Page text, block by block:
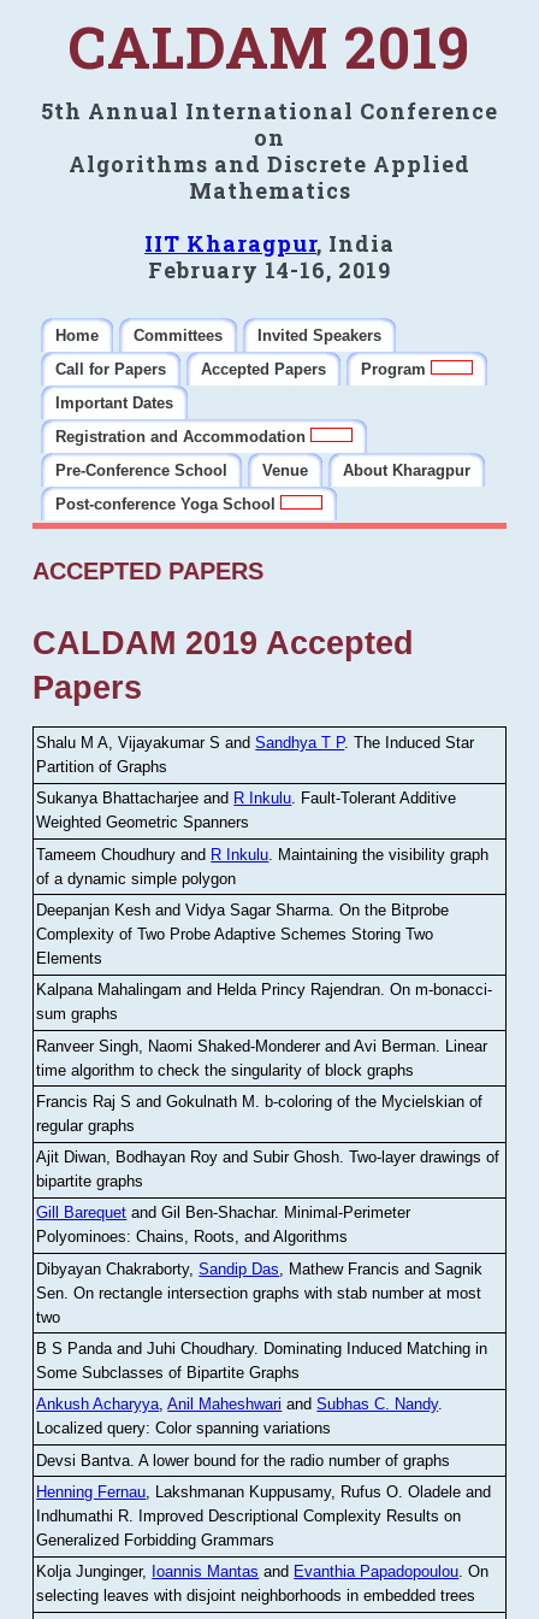
CALDAM 2019
5th Annual International Conference
on
Algorithms and Discrete Applied
Mathematics
IIT Kharagpur, India
February 14-16, 2019
Home Committees
Invited Speakers
Call for Papers
Accepted Papers
Program
Important Dates
Registration and Accommodation
Pre-Conference School
Venue
About Kharagpur
Post-conference Yoga School
ACCEPTED PAPERS
CALDAM 2019 Accepted
Papers
Shalu M A, Vijayakumar S andSandhya T P.The Induced Star
Partition of Graphs
Sukanya Bhattacharjee and R Inkulu. Fault-Tolerant Additive
Weighted Geometric Spanners
Tameem Choudhury and R Inkulu Maintaining the visibility graph
of a dynamic simple polygon
Deepanjan Kesh and Vidya Sagar Sharma .On the Bitprobe
Complexity of Two Probe Adaptive Schemes Storing Two
Elements
Kalpana Mahalingam and Helda Princy Rajendran.On m-bonacci-
sum graphs
Ranveer Singh, Naomi Shaked-Monderer and Avi Berman Linear
time algorithm to check the singularity of block graphs
Francis Raj S and Gokulnath M
b-coloring of the Mycielskian of
regular graphs
Ajit Diwan, Bodhayan Roy and Subir Ghosh.Two-layer drawings of
bipartite graphs
Gill Barequet and Gil Ben-Shachar. Minimal-Perimeter
Polyominoes: Chains, Roots, and Algorithms
Dibyayan Chakraborty,Sandip Das , Mathew Francis and Sagnik
Sen .On rectangle intersection graphs with stab number at most
two
B S Panda and Juhi Choudhary. Dominating Induced Matching in
Some Subclasses of Bipartite Graphs
Ankush Acharyya,Anil Maheshwari andSubhas C. Nandy.
Localized query: Color spanning variations
Devsi Bantva.A lower bound for the radio number of graphs
Henning Fernau, Lakshmanan Kuppusamy, Rufus O. Oladele and
Indhumathi R. Improved Descriptional Complexity Results on
Generalized Forbidding Grammars
Kolja Junginger, Ioannis Mantas and Evanthia Papadopoulou.On
selecting leaves with disjoint neighborhoods in embedded trees